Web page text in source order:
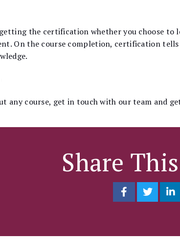
the certification whether you choose to
On the course completion, certification
any course, get in touch with our team and
Share